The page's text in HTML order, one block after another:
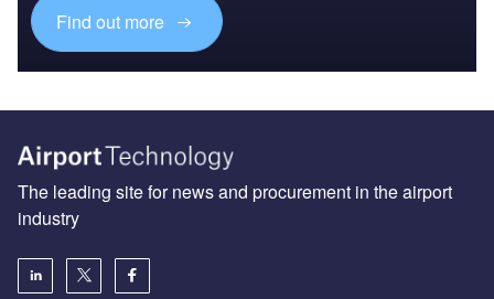
Find out more
The leading site for news and procurement in the airport
industry